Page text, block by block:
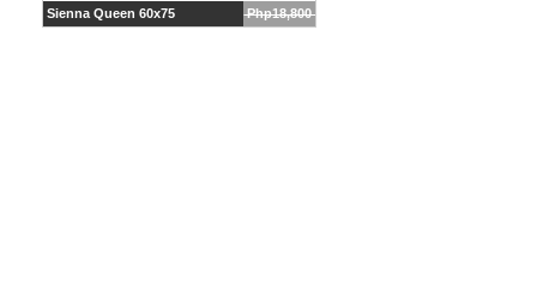
Sienna Queen 60x75 Php18,800